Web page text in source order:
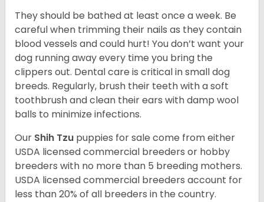
They should be bathed at least once a week. Be
careful when trimming their nails as they contain
blood vessels and could hurt! You don’t want your
dog running away every time you bring the
clippers out. Dental care is critical in small dog
breeds. Regularly, brush their teeth with a soft
toothbrush and clean their ears with damp wool
balls to minimize infections.
Our Shih Tzu puppies for sale come from either
USDA licensed commercial breeders or hobby
breeders with no more than 5 breeding mothers.
USDA licensed commercial breeders account for
less than 20% of all breeders in the country.